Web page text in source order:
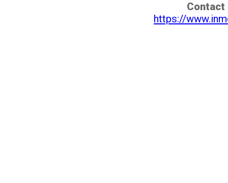
Contact
https://